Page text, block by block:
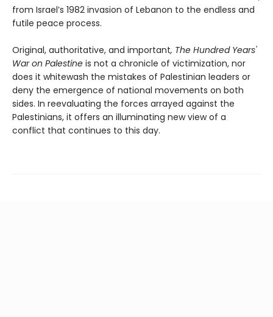
from Israel’s 1982 invasion of Lebanon to the endless and
futile peace process.
Original, authoritative, and important, The Hundred Years'
War on Palestine is not a chronicle of victimization, nor
does it whitewash the mistakes of Palestinian leaders or
deny the emergence of national movements on both
sides. In reevaluating the forces arrayed against the
Palestinians, it offers an illuminating new view of a
conflict that continues to this day.